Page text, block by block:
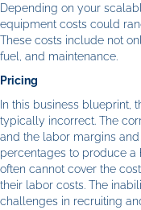
Depending on your
equipment costs could
These costs include not
fuel, and maintenance.
Pricing
In this business blueprint,
typically incorrect. The
and the labor margins
percentages to produce a
often cannot cover the
their labor costs. The
challenges in recruiting